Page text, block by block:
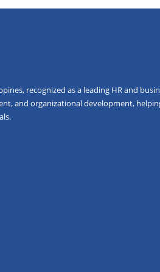
recognized as a leading HR and
and organizational development,